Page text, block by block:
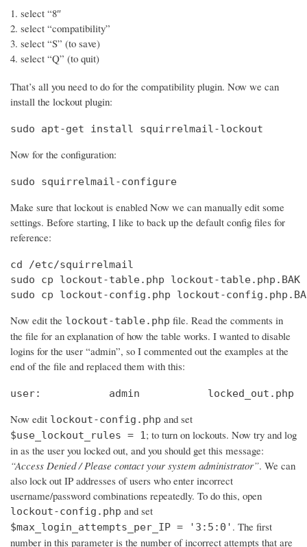
select “8″
select “compatibility”
select “S” (to save)
select “Q” (to quit)
That’s all you need to do for the compatibility plugin. Now we can
install the lockout plugin:
sudo apt-get install squirrelmail-lockout
Now for the configuration:
sudo squirrelmail-configure
Make sure that lockout is enabled Now we can manually edit some
settings. Before starting, I like to back up the default config files for
reference:
cd /etc/squirrelmail
sudo cp lockout-table.php lockout-table.php.BAK
sudo cp lockout-config.php lockout-
Now edit the lockout-table.php file. Read the comments in
the file for an explanation of how the table works. I wanted to disable
logins for the user “admin”, so I commented out the examples at the
end of the file and replaced them with this:
user:		admin		locked_out.php
Now edit lockout-config.php and set
$use_lockout_rules = 1; to turn on lockouts. Now try and log
in as the user you locked out, and you should get this message:
“Access Denied / Please contact your system administrator”. We can
also lock out IP addresses of users who enter incorrect
username/password combinations repeatedly. To do this, open
lockout-config.php and set
$max_login_attempts_per_IP = '3:5:0' . The first
number in this parameter is the number of incorrect attempts that are